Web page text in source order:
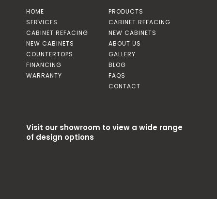
HOME
SERVICES
CABINET REFACING
NEW CABINETS
COUNTERTOPS
FINANCING
WARRANTY
PRODUCTS
CABINET REFACING
NEW CABINETS
ABOUT US
GALLERY
BLOG
FAQS
CONTACT
Visit our showroom to view a wide range
of design options